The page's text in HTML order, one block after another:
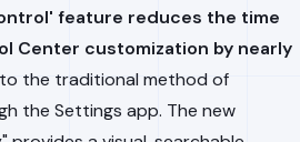
feature reduces the time
Center customization by nearly
the traditional method of
the Settings app. The new